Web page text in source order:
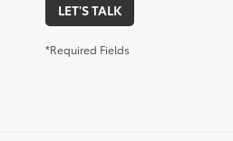
LET'S TALK
*Required Fields